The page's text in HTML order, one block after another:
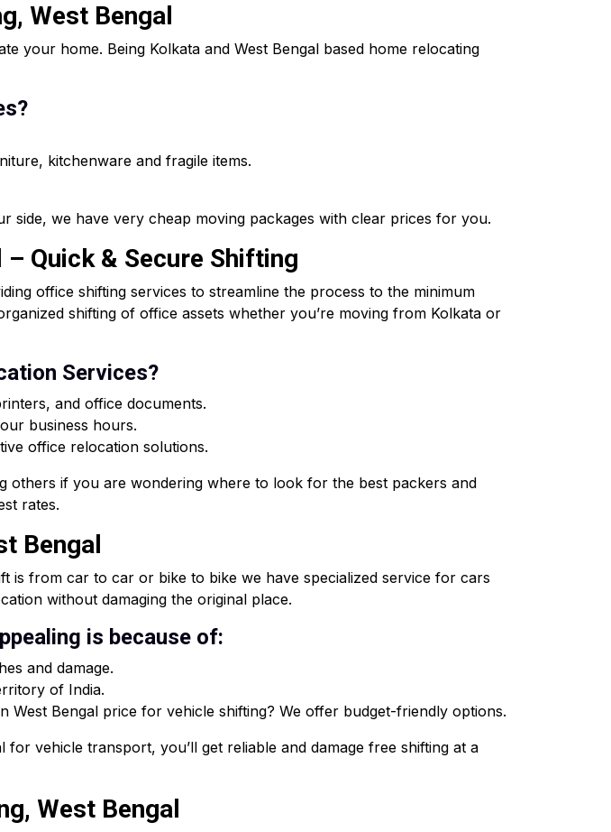
West Bengal
your home. Being Kolkata and West Bengal based home relocating
kitchenware and fragile items.
side, we have very cheap moving packages with clear prices for you.
Quick & Secure Shifting
office shifting services to streamline the process to the minimum
shifting of office assets whether you’re moving from Kolkata or
Services?
and office documents.
business hours.
office relocation solutions.
others if you are wondering where to look for the best packers and
rates.
Bengal
is from car to car or bike to bike we have specialized service for cars
without damaging the original place.
is because of:
and damage.
of India.
Bengal price for vehicle shifting? We offer budget-friendly options.
vehicle transport, you’ll get reliable and damage free shifting at a
West Bengal